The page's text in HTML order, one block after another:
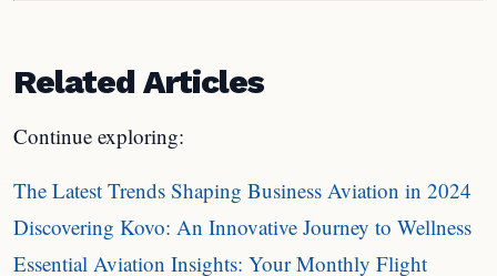
Related Articles
Continue exploring:
The Latest Trends Shaping Business Aviation in 2024
Discovering Kovo: An Innovative Journey to Wellness
Essential Aviation Insights: Your Monthly Flight